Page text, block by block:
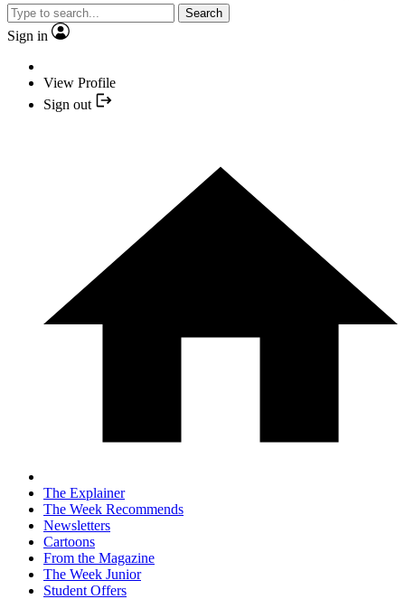
Search
Sign in
View Profile
Sign out
The Explainer
The Week Recommends
Newsletters
Cartoons
From the Magazine
The Week Junior
Student Offers